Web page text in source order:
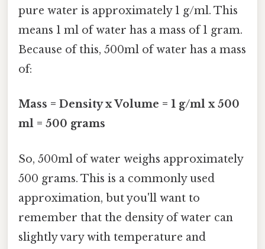
pure water is approximately 1 g/ml. This
means 1 ml of water has a mass of 1 gram.
Because of this, 500ml of water has a mass
of:
Mass = Density x Volume = 1 g/ml x 500
ml = 500 grams
So, 500ml of water weighs approximately
500 grams. This is a commonly used
approximation, but you'll want to
remember that the density of water can
slightly vary with temperature and